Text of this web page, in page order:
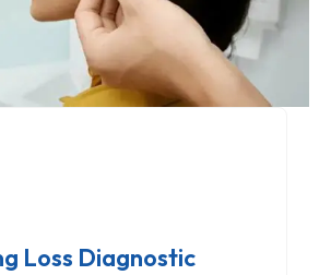
Loss Diagnostic